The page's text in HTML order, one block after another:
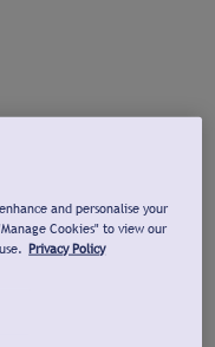
and personalise your
Cookies" to view our
Privacy Policy